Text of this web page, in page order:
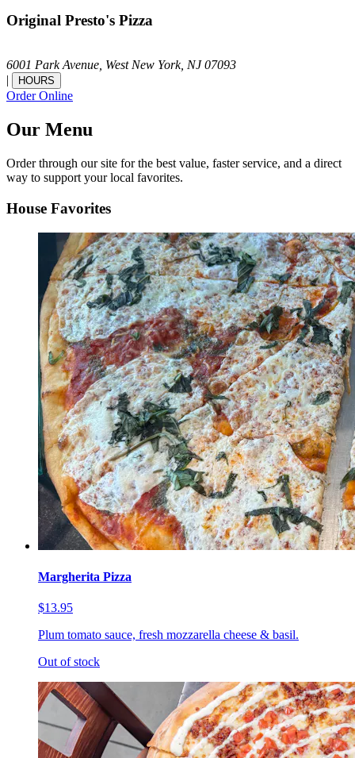
Original Presto's Pizza
6001 Park Avenue, West New York, NJ 07093
|
HOURS
Order Online
Our Menu
Order through our site for the best value, faster service, and a direct
way to support your local favorites.
House Favorites
Margherita Pizza
$13.95
Plum tomato sauce, fresh mozzarella cheese & basil.
Out of stock